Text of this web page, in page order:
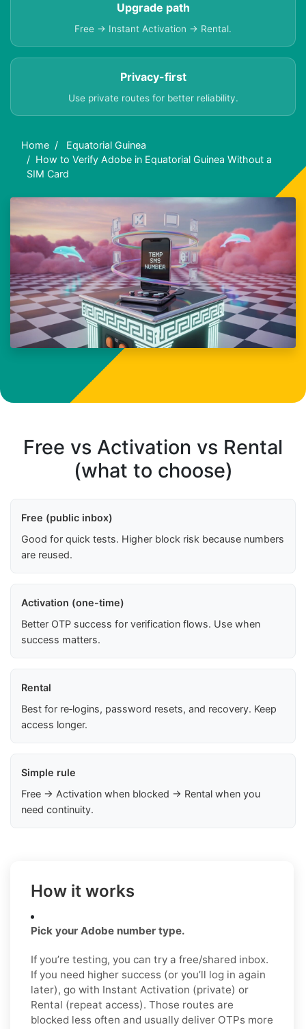
Upgrade path
Free → Instant Activation → Rental.
Privacy-first
Use private routes for better reliability.
Home
Equatorial Guinea
How to Verify Adobe in Equatorial Guinea Without a
SIM Card
Free vs Activation vs Rental
(what to choose)
Free (public inbox)
Good for quick tests. Higher block risk because numbers
are reused.
Activation (one-time)
Better OTP success for verification flows. Use when
success matters.
Rental
Best for re‑logins, password resets, and recovery. Keep
access longer.
Simple rule
Free → Activation when blocked → Rental when you
need continuity.
How it works
Pick your Adobe number type.
If you’re testing, you can try a free/shared inbox.
If you need higher success (or you’ll log in again
later), go with Instant Activation (private) or
Rental (repeat access). Those routes are
blocked less often and usually deliver OTPs more